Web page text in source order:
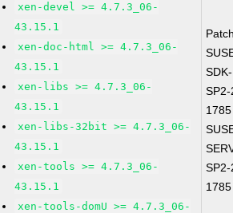
xen-devel >= 4.7.3_06-
43.15.1
xen-doc-html >= 4.7.3_06-
43.15.1
xen-libs >= 4.7.3_06-
43.15.1
xen-libs-32bit >= 4.7.3_06-
43.15.1
xen-tools >= 4.7.3_06-
43.15.1
xen-tools-domU >= 4.7.3_06-
1785
1785